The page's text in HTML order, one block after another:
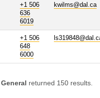
+1 506
636
6019
kwilms@dal.ca
+1 506
648
6000
returned 150 results.